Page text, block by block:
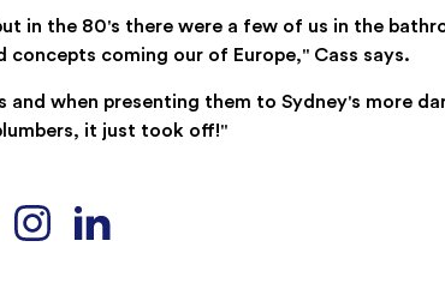
in the 80's there were a few of us in the
coming our of Europe," Cass says.
when presenting them to Sydney's more
it just took off!"